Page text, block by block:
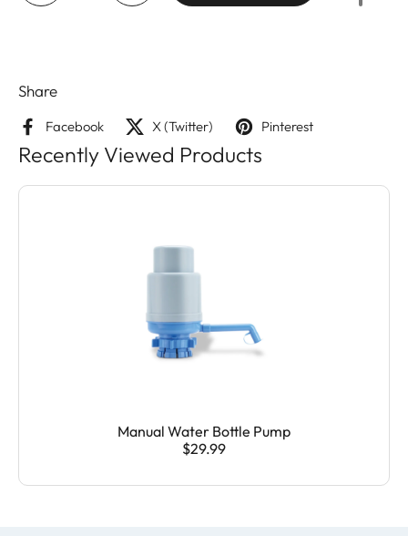
Share
Facebook X (Twitter) Pinterest
Recently Viewed Products
Manual Water Bottle Pump
$29.99